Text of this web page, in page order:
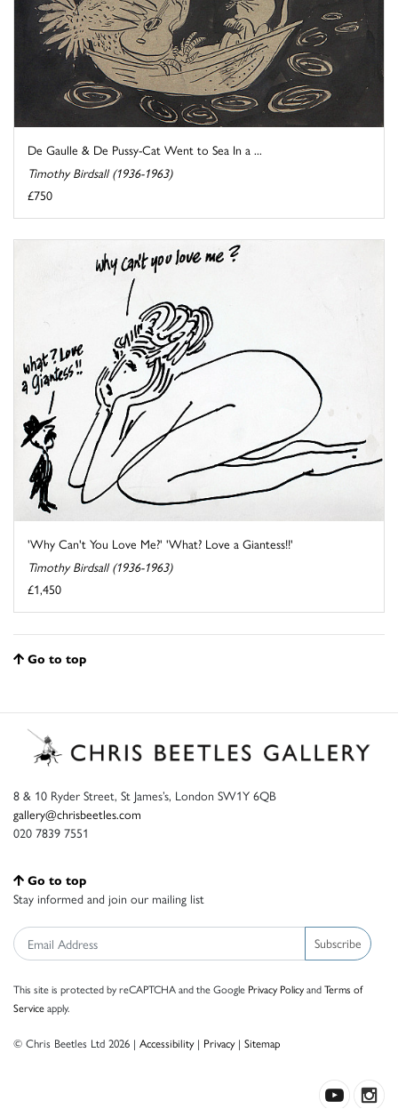
De Gaulle & De Pussy-Cat Went to Sea In a ...
Timothy Birdsall (1936-1963)
£750
'Why Can't You Love Me?' 'What? Love a Giantess!!'
Timothy Birdsall (1936-1963)
£1,450
Go to top
8 & 10 Ryder Street, St James’s, London SW1Y 6QB
gallery@chrisbeetles.com
020 7839 7551
Go to top
Stay informed and join our mailing list
Subscribe
This site is protected by reCAPTCHA and the Google Privacy PolicyandTerms of
Serviceapply.
© Chris Beetles Ltd 2026 | Accessibility| Privacy| Sitemap